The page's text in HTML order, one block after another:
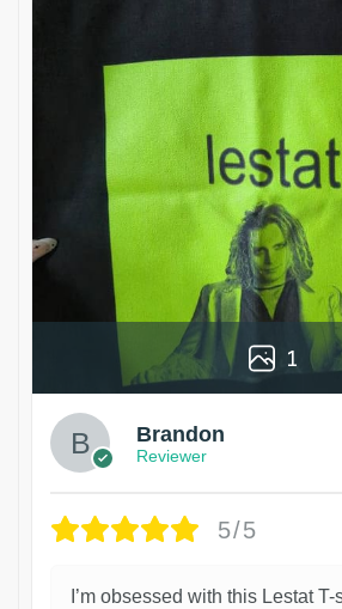
1
Brandon
Reviewer
5/5
I’m obsessed with this Lestat